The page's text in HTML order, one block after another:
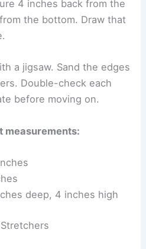
4 inches back from the
the bottom. Draw that
a jigsaw. Sand the edges
Double-check each
before moving on.
measurements:
deep, 4 inches high